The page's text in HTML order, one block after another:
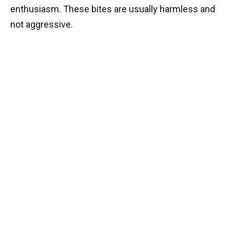
enthusiasm. These bites are usually harmless and
not aggressive.